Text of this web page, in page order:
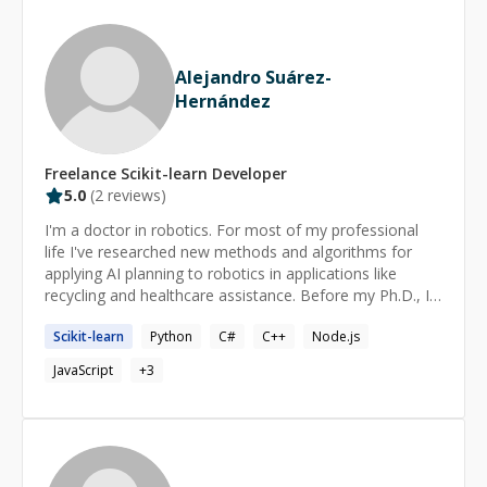
Alejandro Suárez-
Hernández
Freelance Scikit-learn Developer
5.0 (2 reviews)
I'm a doctor in robotics. For most of my professional
life I've researched new methods and algorithms for
applying AI planning to robotics in applications like
recycling and healthcare assistance. Before my Ph.D., I
Computer Science and Electrical Engineering. Currently I
work as a software developer in a robotics company,
namely developing solutions for fixed industrial robots.
learning algorithms, and engage regularly in bot
competitions and other forms of competitive
programming (CodinGame, HackerRank, CodeForces,
Scikit-learn Python C# C++
Node.js
JavaScript
+3